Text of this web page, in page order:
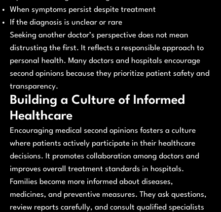
When symptoms persist despite treatment
If the diagnosis is unclear or rare
Seeking another doctor’s perspective does not mean
distrusting the first. It reflects a responsible approach to
personal health. Many doctors and hospitals encourage
second opinions because they prioritize patient safety and
transparency.
Building a Culture of Informed
Healthcare
Encouraging medical second opinions fosters a culture
where patients actively participate in their healthcare
decisions. It promotes collaboration among doctors and
improves overall treatment standards in hospitals.
Families become more informed about diseases,
medicines, and preventive measures. They ask questions,
review reports carefully, and consult qualified specialists